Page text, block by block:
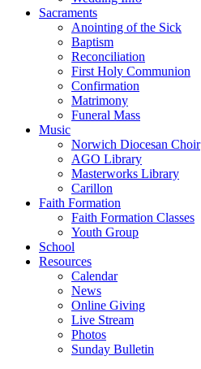
Sacraments
Anointing of the Sick
Baptism
Reconciliation
First Holy Communion
Confirmation
Matrimony
Funeral Mass
Music
Norwich Diocesan Choir
AGO Library
Masterworks Library
Carillon
Faith Formation
Faith Formation Classes
Youth Group
School
Resources
Calendar
News
Online Giving
Live Stream
Photos
Sunday Bulletin